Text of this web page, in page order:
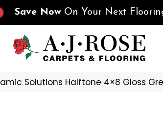
Save Now On Your Next
Solutions Halftone 4×8 Gloss